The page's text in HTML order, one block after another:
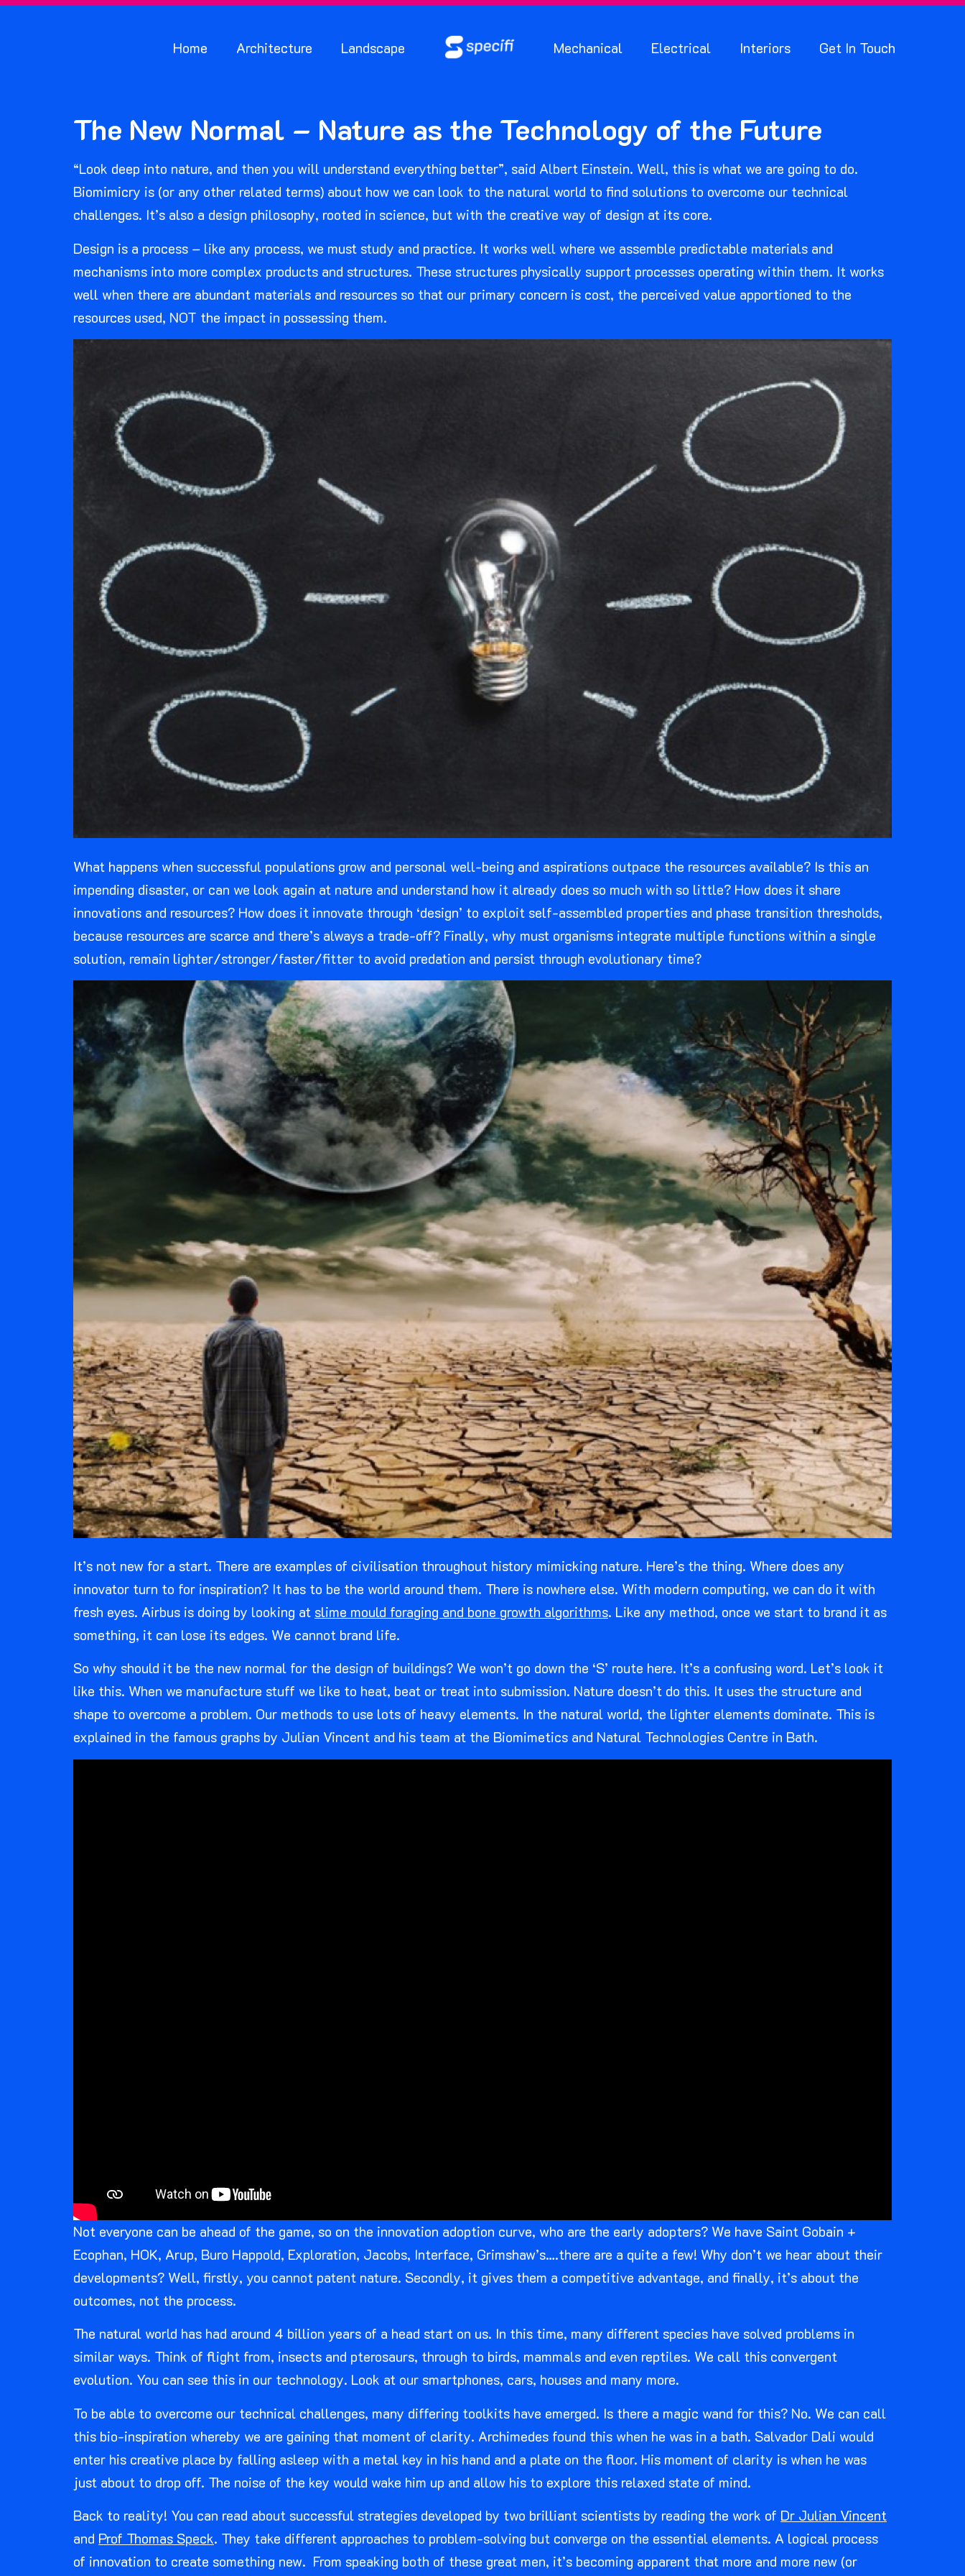
Home Architecture Landscape Mechanical Electrical Interiors Get In Touch
The New Normal – Nature as the Technology of the Future
“Look deep into nature, and then you will understand everything better”, said Albert Einstein. Well, this is what we are going to do.
Biomimicry is (or any other related terms) about how we can look to the natural world to find solutions to overcome our technical
challenges. It’s also a design philosophy, rooted in science, but with the creative way of design at its core.
Design is a process – like any process, we must study and practice. It works well where we assemble predictable materials and
mechanisms into more complex products and structures. These structures physically support processes operating within them. It works
well when there are abundant materials and resources so that our primary concern is cost, the perceived value apportioned to the
resources used, NOT the impact in possessing them.
What happens when successful populations grow and personal well-being and aspirations outpace the resources available? Is this an
impending disaster, or can we look again at nature and understand how it already does so much with so little? How does it share
innovations and resources? How does it innovate through ‘design’ to exploit self-assembled properties and phase transition thresholds,
because resources are scarce and there’s always a trade-off? Finally, why must organisms integrate multiple functions within a single
solution, remain lighter/stronger/faster/fitter to avoid predation and persist through evolutionary time?
It’s not new for a start. There are examples of civilisation throughout history mimicking nature. Here’s the thing. Where does any
innovator turn to for inspiration? It has to be the world around them. There is nowhere else. With modern computing, we can do it with
fresh eyes. Airbus is doing by looking at slime mould foraging and bone growth algorithms. Like any method, once we start to brand it as
something, it can lose its edges. We cannot brand life.
So why should it be the new normal for the design of buildings? We won’t go down the ‘S’ route here. It’s a confusing word. Let’s look it
like this. When we manufacture stuff we like to heat, beat or treat into submission. Nature doesn’t do this. It uses the structure and
shape to overcome a problem. Our methods to use lots of heavy elements. In the natural world, the lighter elements dominate. This is
explained in the famous graphs by Julian Vincent and his team at the Biomimetics and Natural Technologies Centre in Bath.
Not everyone can be ahead of the game, so on the innovation adoption curve, who are the early adopters? We have Saint Gobain +
Ecophan, HOK, Arup, Buro Happold, Exploration, Jacobs, Interface, Grimshaw’s….there are a quite a few! Why don’t we hear about their
developments? Well, firstly, you cannot patent nature. Secondly, it gives them a competitive advantage, and finally, it’s about the
outcomes, not the process.
The natural world has had around 4 billion years of a head start on us. In this time, many different species have solved problems in
similar ways. Think of flight from, insects and pterosaurs, through to birds, mammals and even reptiles. We call this convergent
evolution. You can see this in our technology. Look at our smartphones, cars, houses and many more.
To be able to overcome our technical challenges, many differing toolkits have emerged. Is there a magic wand for this? No. We can call
this bio-inspiration whereby we are gaining that moment of clarity. Archimedes found this when he was in a bath. Salvador Dali would
enter his creative place by falling asleep with a metal key in his hand and a plate on the floor. His moment of clarity is when he was
just about to drop off. The noise of the key would wake him up and allow his to explore this relaxed state of mind.
Back to reality! You can read about successful strategies developed by two brilliant scientists by reading the work of Dr Julian Vincent
and Prof Thomas Speck. They take different approaches to problem-solving but converge on the essential elements. A logical process
of innovation to create something new. From speaking both of these great men, it’s becoming apparent that more and more new (or